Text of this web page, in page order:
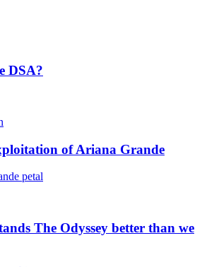
DSA?
of Ariana Grande
The Odyssey better than we